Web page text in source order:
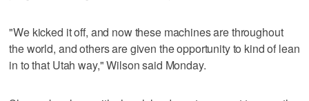
"We kicked it off, and now these machines are throughout
the world, and others are given the opportunity to kind of lean
in to that Utah way," Wilson said Monday.